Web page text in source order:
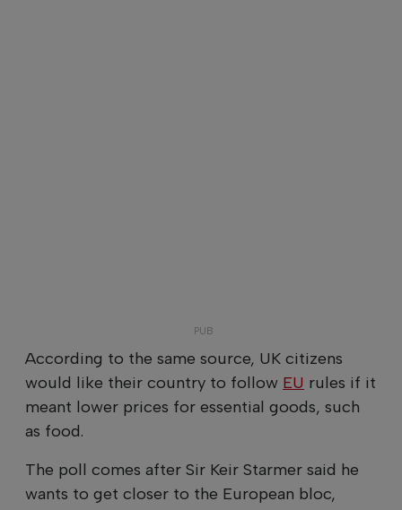
According to the same source, UK citizens
would like their country to follow EU rules if it
meant lower prices for essential goods, such
as food.
The poll comes after Sir Keir Starmer said he
wants to get closer to the European bloc,